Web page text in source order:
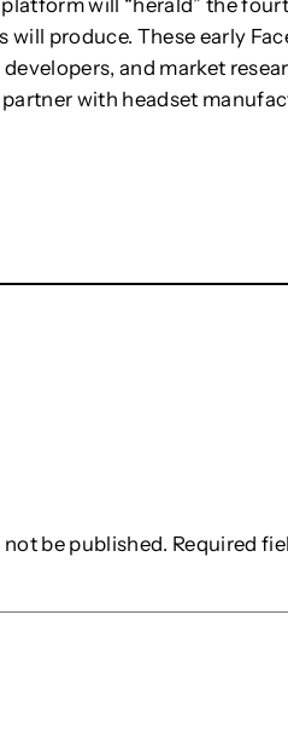
will “herald” the
produce. These early
and market
with headset
be published. Required